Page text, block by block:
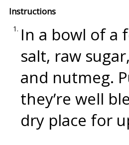
Instructions
In a bowl of a
salt, raw
and nutmeg.
they’re well
dry place for